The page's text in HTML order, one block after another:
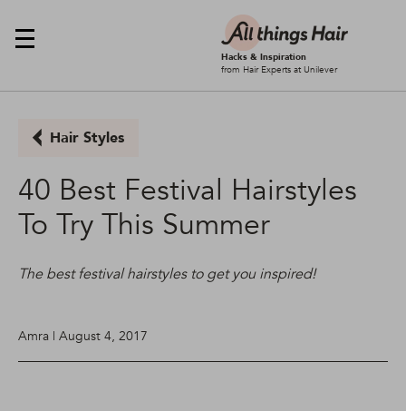
Hacks & Inspiration
from Hair Experts at Unilever
Hair Styles
40 Best Festival Hairstyles
To Try This Summer
The best festival hairstyles to get you inspired!
Amra | August 4, 2017